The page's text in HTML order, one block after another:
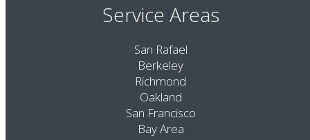
Service Areas
San Rafael
Berkeley
Richmond
Oakland
San Francisco
Bay Area